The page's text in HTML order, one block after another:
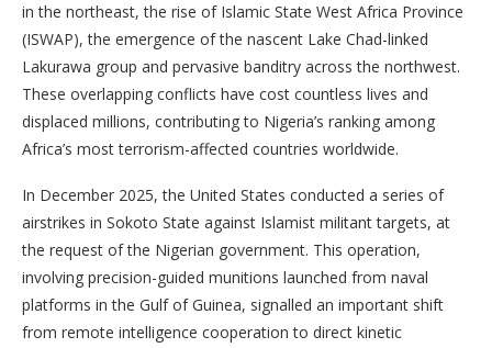
in the northeast, the rise of Islamic State West Africa Province
(ISWAP), the emergence of the nascent Lake Chad-linked
Lakurawa group and pervasive banditry across the northwest.
These overlapping conflicts have cost countless lives and
displaced millions, contributing to Nigeria’s ranking among
Africa’s most terrorism-affected countries worldwide.
In December 2025, the United States conducted a series of
airstrikes in Sokoto State against Islamist militant targets, at
the request of the Nigerian government. This operation,
involving precision-guided munitions launched from naval
platforms in the Gulf of Guinea, signalled an important shift
from remote intelligence cooperation to direct kinetic